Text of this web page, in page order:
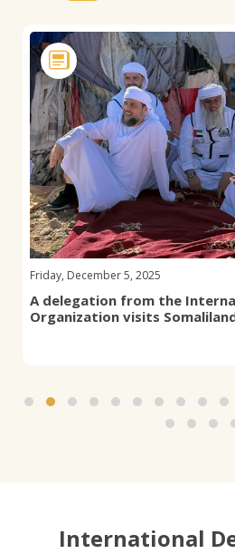
Friday, December 5, 2025
A delegation from the
Organization visits
International